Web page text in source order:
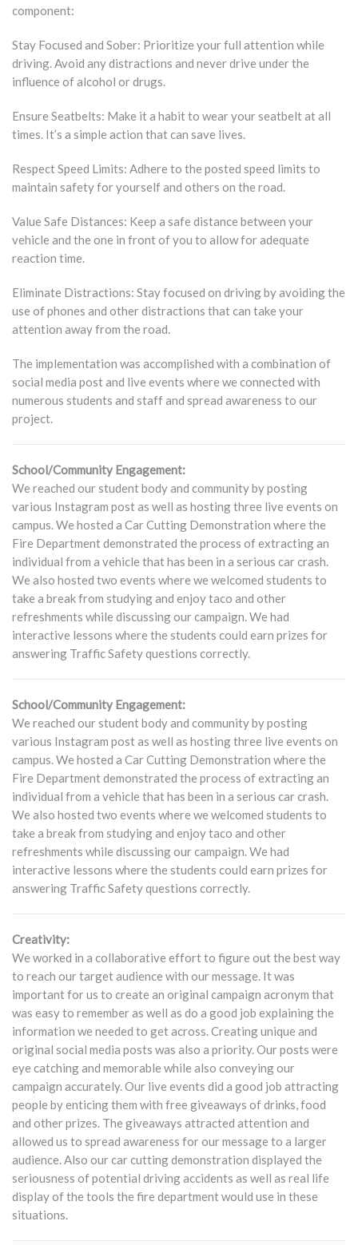
component:
Stay Focused and Sober: Prioritize your full attention while
driving. Avoid any distractions and never drive under the
influence of alcohol or drugs.
Ensure Seatbelts: Make it a habit to wear your seatbelt at all
times. It’s a simple action that can save lives.
Respect Speed Limits: Adhere to the posted speed limits to
maintain safety for yourself and others on the road.
Value Safe Distances: Keep a safe distance between your
vehicle and the one in front of you to allow for adequate
reaction time.
Eliminate Distractions: Stay focused on driving by avoiding the
use of phones and other distractions that can take your
attention away from the road.
The implementation was accomplished with a combination of
social media post and live events where we connected with
numerous students and staff and spread awareness to our
project.
School/Community Engagement:
We reached our student body and community by posting
various Instagram post as well as hosting three live events on
campus. We hosted a Car Cutting Demonstration where the
Fire Department demonstrated the process of extracting an
individual from a vehicle that has been in a serious car crash.
We also hosted two events where we welcomed students to
take a break from studying and enjoy taco and other
refreshments while discussing our campaign. We had
interactive lessons where the students could earn prizes for
answering Traffic Safety questions correctly.
School/Community Engagement:
We reached our student body and community by posting
various Instagram post as well as hosting three live events on
campus. We hosted a Car Cutting Demonstration where the
Fire Department demonstrated the process of extracting an
individual from a vehicle that has been in a serious car crash.
We also hosted two events where we welcomed students to
take a break from studying and enjoy taco and other
refreshments while discussing our campaign. We had
interactive lessons where the students could earn prizes for
answering Traffic Safety questions correctly.
Creativity:
We worked in a collaborative effort to figure out the best way
to reach our target audience with our message. It was
important for us to create an original campaign acronym that
was easy to remember as well as do a good job explaining the
information we needed to get across. Creating unique and
original social media posts was also a priority. Our posts were
eye catching and memorable while also conveying our
campaign accurately. Our live events did a good job attracting
people by enticing them with free giveaways of drinks, food
and other prizes. The giveaways attracted attention and
allowed us to spread awareness for our message to a larger
audience. Also our car cutting demonstration displayed the
seriousness of potential driving accidents as well as real life
display of the tools the fire department would use in these
situations.